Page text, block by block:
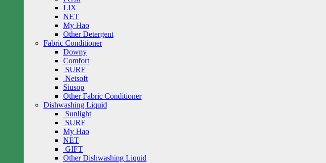
LIX
NET
My Hao
Other Detergent
Fabric Conditioner
Downy
Comfort
SURF
Netsoft
Siusop
Other Fabric Conditioner
Dishwashing Liquid
Sunlight
SURF
My Hao
NET
GIFT
Other Dishwashing Liquid